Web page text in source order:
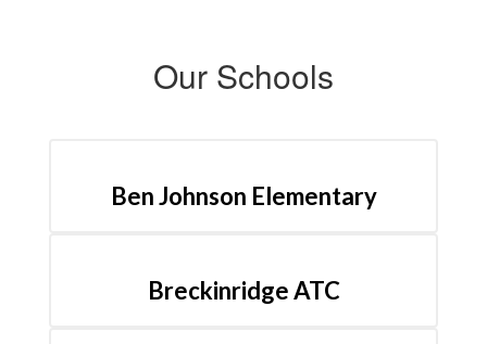
Our Schools
Ben Johnson Elementary
Breckinridge ATC